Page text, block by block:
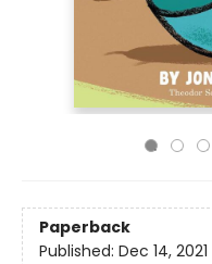
Paperback
Published: Dec 14, 2021